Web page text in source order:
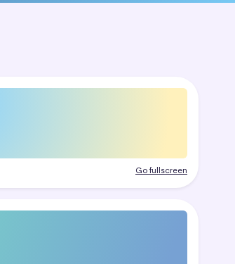
Go fullscreen